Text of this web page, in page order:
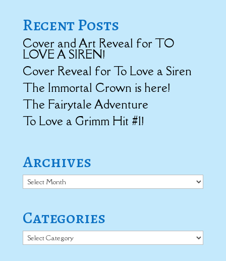
Recent Posts
Cover and Art Reveal for TO
LOVE A SIREN!
Cover Reveal for To Love a Siren
The Immortal Crown is here!
The Fairytale Adventure
To Love a Grimm Hit #1!
Archives
Archives
Categories
Categories